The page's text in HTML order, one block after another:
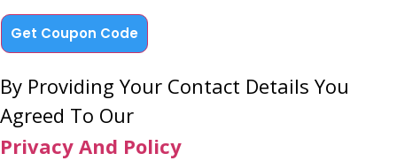
Get Coupon Code
By Providing Your Contact Details You
Agreed To Our
Privacy And Policy